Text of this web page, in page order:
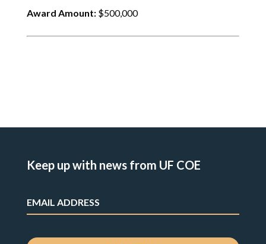
Award Amount: $500,000
Keep up with news from UF COE